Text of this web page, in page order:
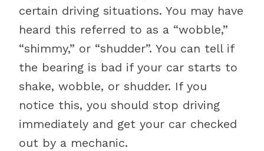
certain driving situations. You may have
heard this referred to as a “wobble,”
“shimmy,” or “shudder”. You can tell if
the bearing is bad if your car starts to
shake, wobble, or shudder. If you
notice this, you should stop driving
immediately and get your car checked
out by a mechanic.